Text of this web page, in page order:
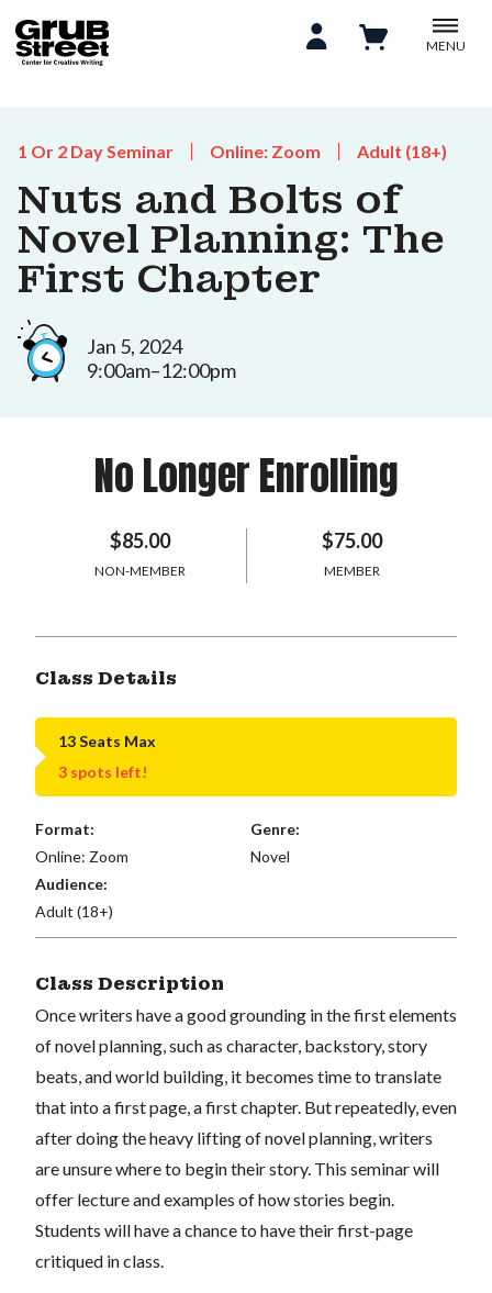
MENU
1 Or 2 Day Seminar Online: Zoom Adult (18+)
Nuts and Bolts of
Novel Planning: The
First Chapter
Jan 5, 2024
9:00am–12:00pm
No Longer Enrolling
$85.00
NON-MEMBER
$75.00
MEMBER
Class Details
13 Seats Max
3 spots left!
Format:
Online: Zoom
Genre:
Novel
Audience:
Adult (18+)
Class Description
Once writers have a good grounding in the first elements
of novel planning, such as character, backstory, story
beats, and world building, it becomes time to translate
that into a first page, a first chapter. But repeatedly, even
after doing the heavy lifting of novel planning, writers
are unsure where to begin their story. This seminar will
offer lecture and examples of how stories begin.
Students will have a chance to have their first-page
critiqued in class.